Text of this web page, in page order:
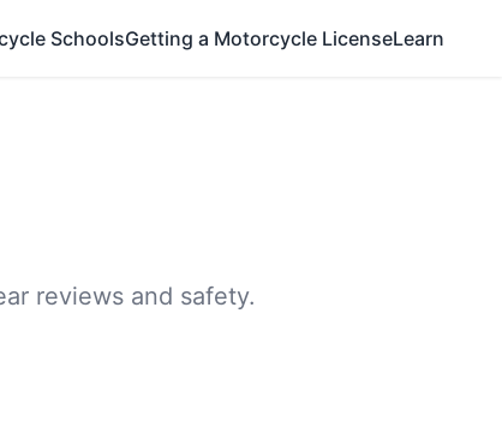
SchoolsGetting a Motorcycle LicenseLearn
reviews and safety.